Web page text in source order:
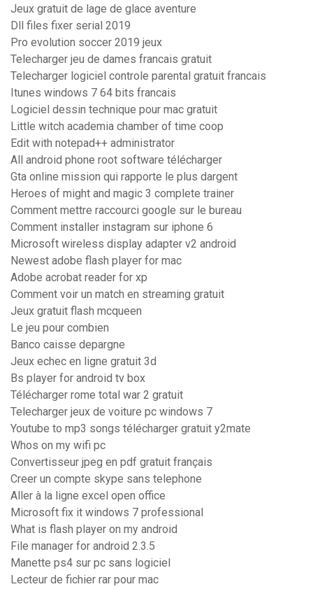
Jeux gratuit de lage de glace aventure
Dll files fixer serial 2019
Pro evolution soccer 2019 jeux
Telecharger jeu de dames francais gratuit
Telecharger logiciel controle parental gratuit francais
Itunes windows 7 64 bits francais
Logiciel dessin technique pour mac gratuit
Little witch academia chamber of time coop
Edit with notepad++ administrator
All android phone root software télécharger
Gta online mission qui rapporte le plus dargent
Heroes of might and magic 3 complete trainer
Comment mettre raccourci google sur le bureau
Comment installer instagram sur iphone 6
Microsoft wireless display adapter v2 android
Newest adobe flash player for mac
Adobe acrobat reader for xp
Comment voir un match en streaming gratuit
Jeux gratuit flash mcqueen
Le jeu pour combien
Banco caisse depargne
Jeux echec en ligne gratuit 3d
Bs player for android tv box
Télécharger rome total war 2 gratuit
Telecharger jeux de voiture pc windows 7
Youtube to mp3 songs télécharger gratuit y2mate
Whos on my wifi pc
Convertisseur jpeg en pdf gratuit français
Creer un compte skype sans telephone
Aller à la ligne excel open office
Microsoft fix it windows 7 professional
What is flash player on my android
File manager for android 2.3.5
Manette ps4 sur pc sans logiciel
Lecteur de fichier rar pour mac